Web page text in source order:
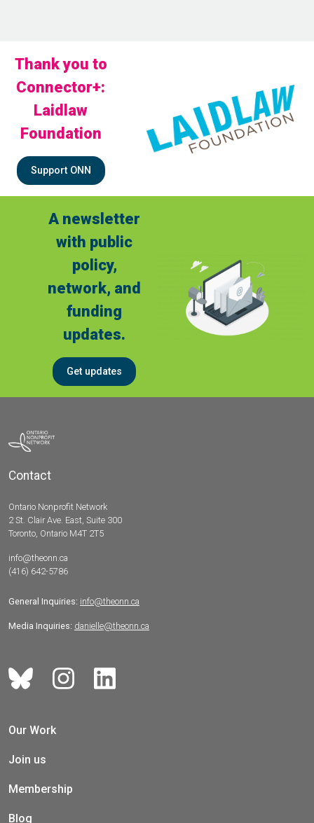
Thank you to
Connector+:
Laidlaw
Foundation
Support ONN
A newsletter
with public
policy,
network, and
funding
updates.
Get updates
Contact
Ontario Nonprofit Network
2 St. Clair Ave. East, Suite 300
Toronto, Ontario M4T 2T5
info@theonn.ca
(416) 642-5786
General Inquiries: info@theonn.ca
Media Inquiries: danielle@theonn.ca
Our Work
Join us
Membership
Blog